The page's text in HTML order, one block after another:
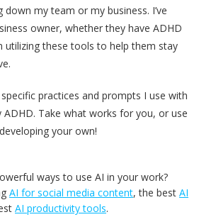
my team or my business. I’ve
owner, whether they have ADHD
these tools to help them stay
practices and prompts I use with
Take what works for you, or use
your own!
ways to use AI in your work?
AI for social media content, the best AI
AI productivity tools.